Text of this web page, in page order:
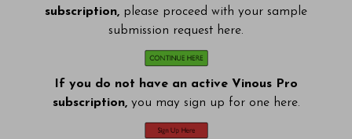
subscription, please proceed with your sample
submission request here.
If you do not have an active Vinous Pro
subscription,you may sign up for one here.